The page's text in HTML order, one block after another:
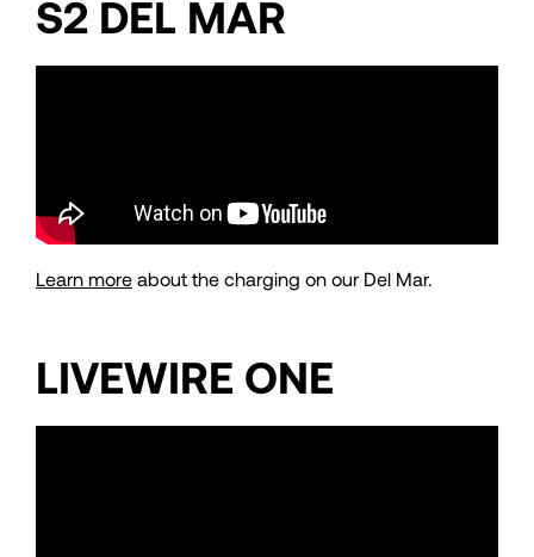
S2 DEL MAR
Learn more about the charging on our Del Mar.
LIVEWIRE ONE